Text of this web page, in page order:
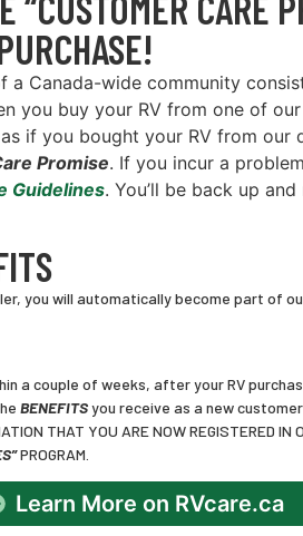
a Canada-wide community
you buy your RV from one of
if you bought your RV from our
Promise. If you incur a
Guidelines. You’ll be back up
you will automatically become part of
a couple of weeks, after your RV
BENEFITSyou receive as a new customer
THAT YOU ARE NOW REGISTERED IN
PROGRAM.
Learn More on RVcare.ca